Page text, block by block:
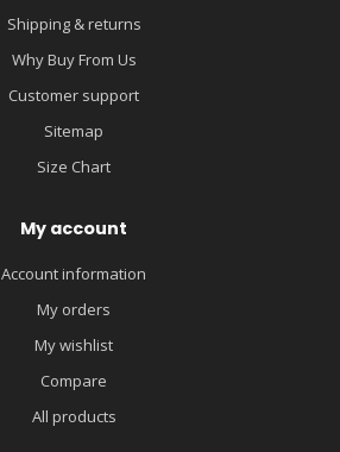
Shipping & returns
Why Buy From Us
Customer support
Sitemap
Size Chart
My account
Account information
My orders
My wishlist
Compare
All products